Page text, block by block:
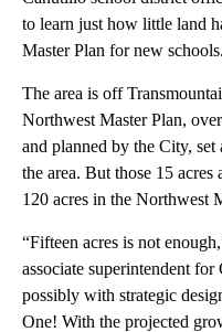
to learn just how little land
Master Plan for new schools.
The area is off
Northwest Master Plan,
and planned by the City, set
the area. But those 15 acres
120 acres in the Northwest
“Fifteen acres is not
associate superintendent
possibly with strategic
One! With the projected